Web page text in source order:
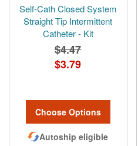
Self-Cath Closed System
Straight Tip Intermittent
Catheter - Kit
$4.47
$3.79
Choose Options
Autoship eligible